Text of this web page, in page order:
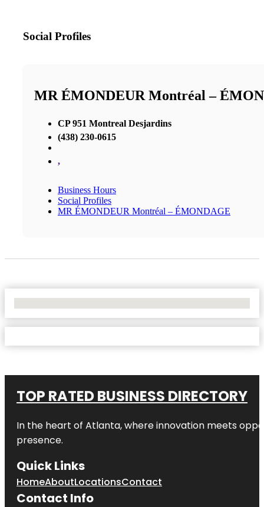
Social Profiles
MR ÉMONDEUR Montréal –
CP 951 Montreal Desjardins
(438) 230-0615
,
Business Hours
Social Profiles
MR ÉMONDEUR Montréal – ÉMONDAGE
TOP RATED BUSINESS DIRECTORY
In the heart of Atlanta, where innovation meets
presence.
Quick Links
HomeAboutLocationsContact
Contact Info